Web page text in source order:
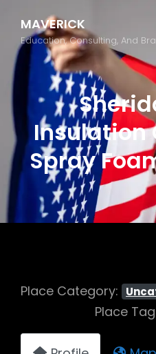
MAVERICK
Education, Consulting, And
Insulation
Spray
Place Category:
Place